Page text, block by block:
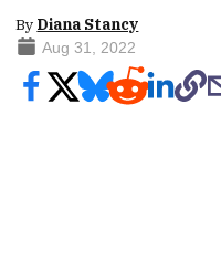
By Diana Stancy
Aug 31, 2022